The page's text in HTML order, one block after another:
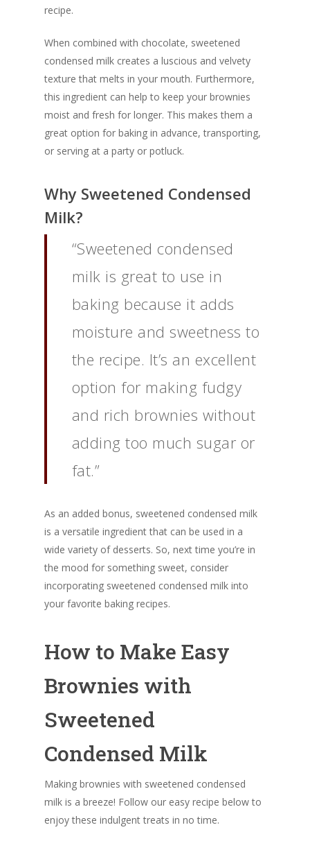
recipe.
When combined with chocolate, sweetened
condensed milk creates a luscious and velvety
texture that melts in your mouth. Furthermore,
this ingredient can help to keep your brownies
moist and fresh for longer. This makes them a
great option for baking in advance, transporting,
or serving at a party or potluck.
Why Sweetened Condensed
Milk?
“Sweetened condensed
milk is great to use in
baking because it adds
moisture and sweetness to
the recipe. It’s an excellent
option for making fudgy
and rich brownies without
adding too much sugar or
fat.”
As an added bonus, sweetened condensed milk
is a versatile ingredient that can be used in a
wide variety of desserts. So, next time you’re in
the mood for something sweet, consider
incorporating sweetened condensed milk into
your favorite baking recipes.
How to Make Easy
Brownies with
Sweetened
Condensed Milk
Making brownies with sweetened condensed
milk is a breeze! Follow our easy recipe below to
enjoy these indulgent treats in no time.